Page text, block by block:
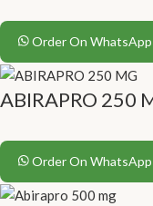
Order On WhatsApp
ABIRAPRO 250
Order On WhatsApp